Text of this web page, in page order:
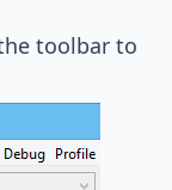
toolbar to